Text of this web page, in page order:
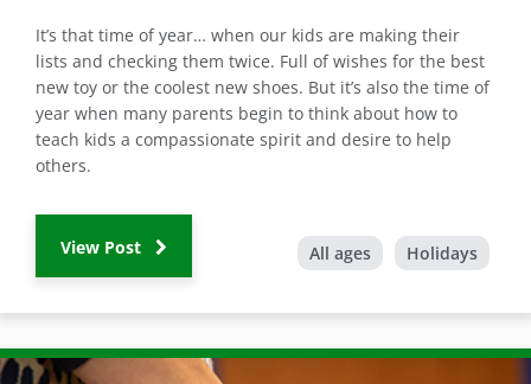
It’s that time of year… when our kids are making their
lists and checking them twice. Full of wishes for the best
new toy or the coolest new shoes. But it’s also the time of
year when many parents begin to think about how to
teach kids a compassionate spirit and desire to help
others.
View Post All ages Holidays